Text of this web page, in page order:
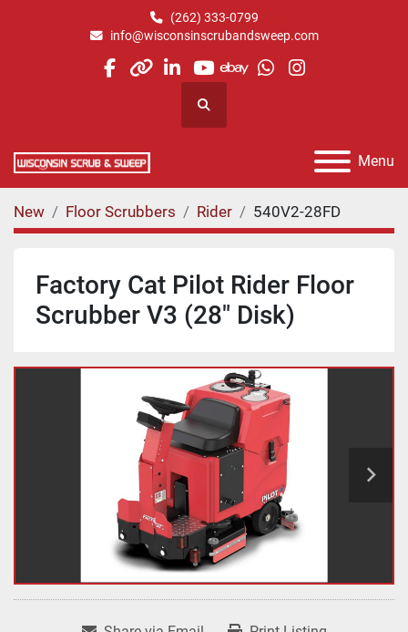
(262) 333-0799
info@wisconsinscrubandsweep.com
facebook
otherlinkedin
youtube
ebaywhatsapp
instagram
Search
Menu
New Floor Scrubbers Rider 540V2-28FD
Factory Cat Pilot Rider Floor
Scrubber V3 (28" Disk)